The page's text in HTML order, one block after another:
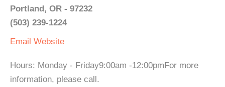
Portland, OR - 97232
(503) 239-1224
Email Website
Hours: Monday - Friday9:00am -12:00pmFor more
information, please call.